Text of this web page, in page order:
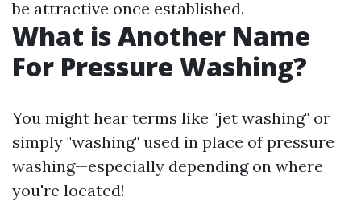
be attractive once established.
What is Another Name
For Pressure Washing?
You might hear terms like "jet washing" or
simply "washing" used in place of pressure
washing—especially depending on where
you're located!